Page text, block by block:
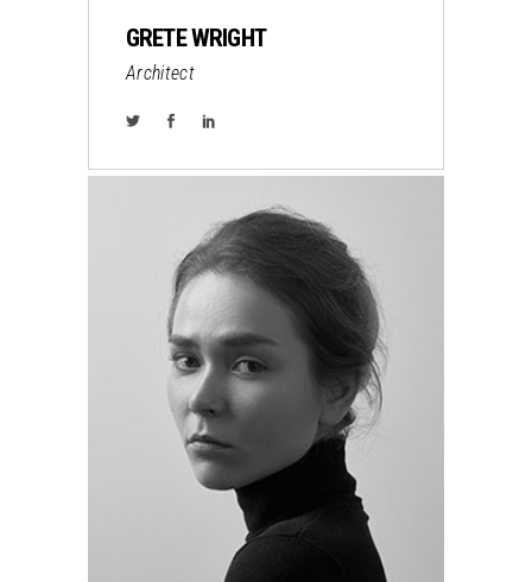
GRETE WRIGHT
Architect